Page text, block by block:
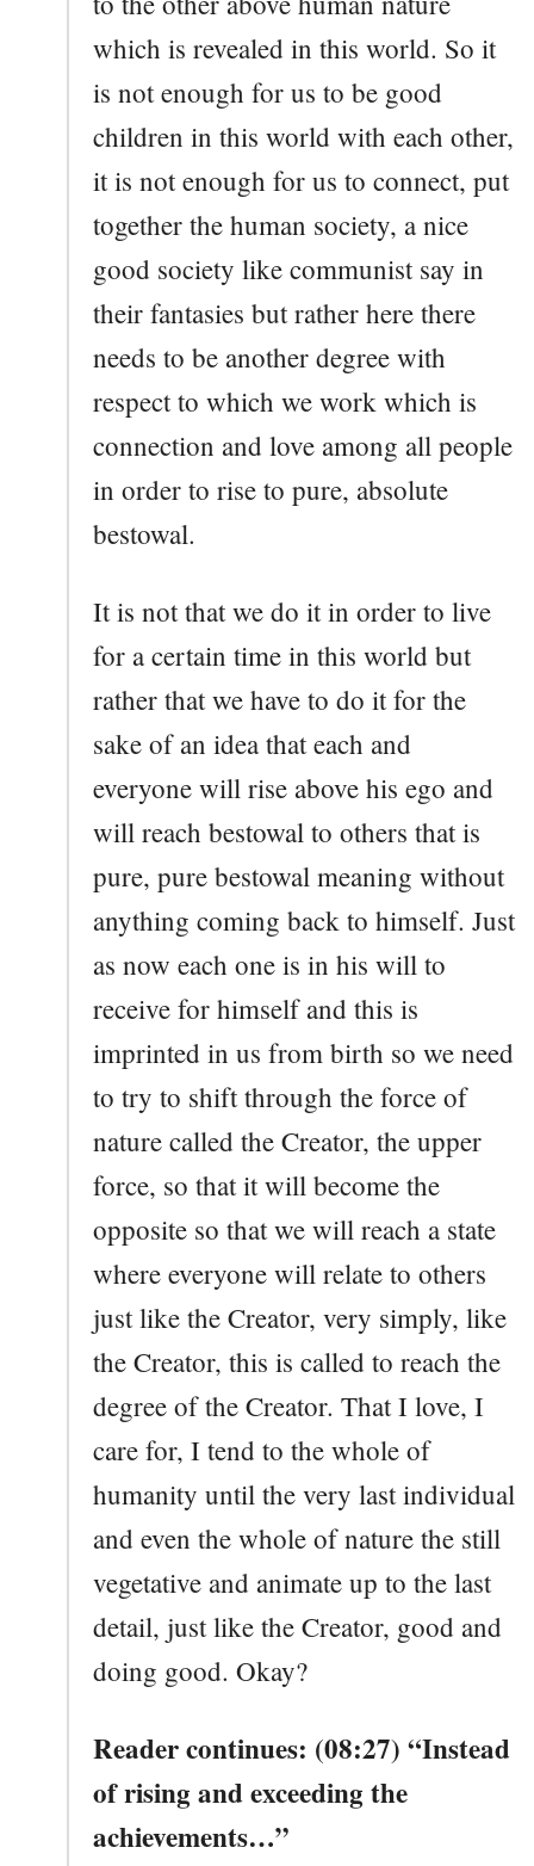
which is revealed in this world. So it
is not enough for us to be good
children in this world with each other,
it is not enough for us to connect, put
together the human society, a nice
good society like communist say in
their fantasies but rather here there
needs to be another degree with
respect to which we work which is
connection and love among all people
in order to rise to pure, absolute
bestowal.
It is not that we do it in order to live
for a certain time in this world but
rather that we have to do it for the
sake of an idea that each and
everyone will rise above his ego and
will reach bestowal to others that is
pure, pure bestowal meaning without
anything coming back to himself. Just
as now each one is in his will to
receive for himself and this is
imprinted in us from birth so we need
to try to shift through the force of
nature called the Creator, the upper
force, so that it will become the
opposite so that we will reach a state
where everyone will relate to others
just like the Creator, very simply, like
the Creator, this is called to reach the
degree of the Creator. That I love, I
care for, I tend to the whole of
humanity until the very last individual
and even the whole of nature the still
vegetative and animate up to the last
detail, just like the Creator, good and
doing good. Okay?
Reader continues: (08:27) “Instead
of rising and exceeding the
achievements…”